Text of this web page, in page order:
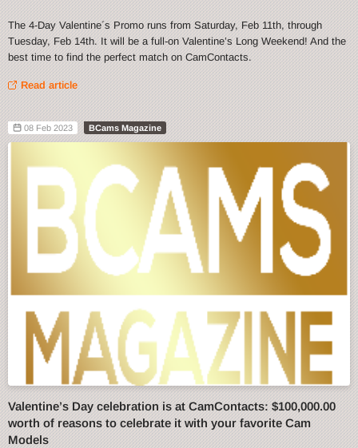
The 4-Day Valentine´s Promo runs from Saturday, Feb 11th, through
Tuesday, Feb 14th. It will be a full-on Valentine’s Long Weekend! And the
best time to find the perfect match on CamContacts.
Read article
08 Feb 2023 BCams Magazine
Valentine’s Day celebration is at CamContacts: $100,000.00
worth of reasons to celebrate it with your favorite Cam
Models